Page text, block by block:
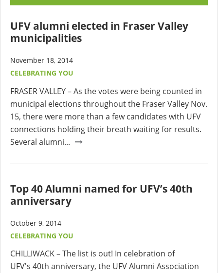
UFV alumni elected in Fraser Valley
municipalities
November 18, 2014
CELEBRATING YOU
FRASER VALLEY – As the votes were being counted in
municipal elections throughout the Fraser Valley Nov.
15, there were more than a few candidates with UFV
connections holding their breath waiting for results.
Several alumni...
Top 40 Alumni named for UFV’s 40th
anniversary
October 9, 2014
CELEBRATING YOU
CHILLIWACK – The list is out! In celebration of
UFV's 40th anniversary, the UFV Alumni Association